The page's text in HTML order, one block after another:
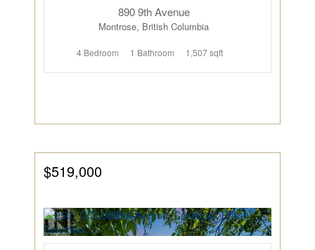
890 9th Avenue
Montrose, British Columbia
4 Bedroom 1 Bathroom 1,507 sqft
$519,000